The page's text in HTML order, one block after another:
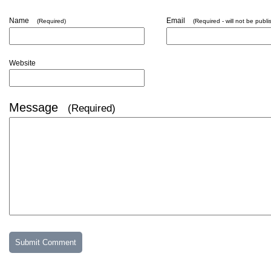
Name (Required) Email (Required - will not be
Website
Message (Required)